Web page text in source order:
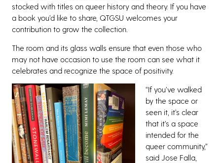
stocked with titles on queer history and theory. If you have
a book you’d like to share, QTGSU welcomes your
contribution to grow the collection.
The room and its glass walls ensure that even those who
may not have occasion to use the room can see what it
celebrates and recognize the space of positivity.
“If you’ve walked
by the space or
seen it, it’s clear
that it’s a space
intended for the
queer community,”
said Jose Falla,